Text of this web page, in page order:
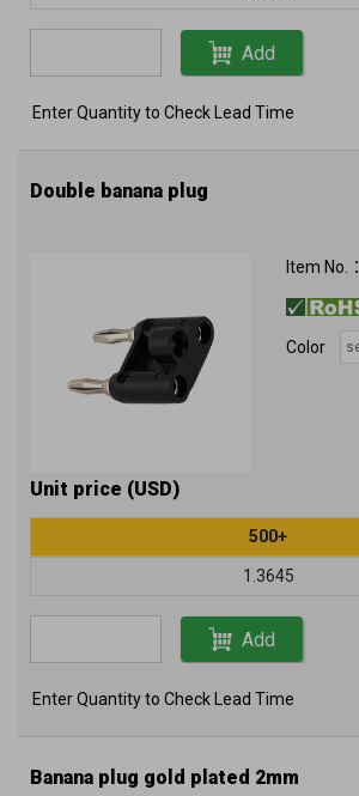
Add
Enter Quantity to Check Lead Time
Double banana plug
Item No.：
Color
Unit price (USD)
500+
1.3645
Add
Enter Quantity to Check Lead Time
Banana plug gold plated 2mm